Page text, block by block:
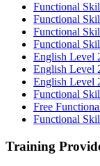
Functional
Functional
Functional
Functional
English Level
English Level
English Level
Functional
Free
Functional
Training